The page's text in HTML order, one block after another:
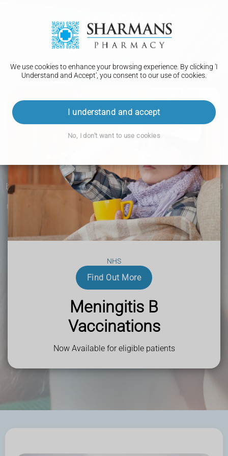
NHS
Find Out More
Meningitis B
Vaccinations
Now Available for eligible patients
We use cookies to enhance your browsing experience. By clicking 'I
Understand and Accept', you consent to our use of cookies.
I understand and accept
No, I don't want to use cookies
Earache
Earache is a common condition that we have surely all faced
at some point. Whether it's severe, painful earache or simply
mild and irritating. This condition is now covered by the free,
NHS Pharmacy First service.
Sharmans Pharmacy - Helping the local community in
Northwood, Stanmore and beyond.